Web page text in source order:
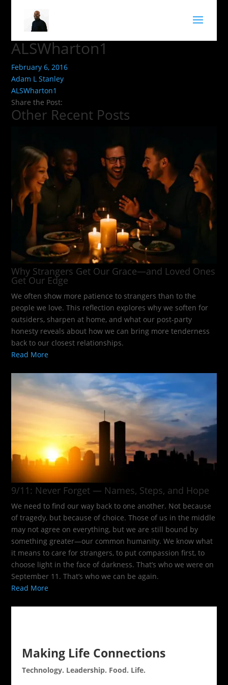
ALSWharton1
February 6, 2016
Adam L Stanley
ALSWharton1
Share the Post:
Other Recent Posts
Why Strangers Get Our Grace—and Loved Ones
Get Our Edge
We often show more patience to strangers than to the
people we love. This reflection explores why we soften for
outsiders, sharpen at home, and what our post-party
honesty reveals about how we can bring more tenderness
back to our closest relationships.
Read More
9/11: Never Forget — Names, Steps, and Hope​
We need to find our way back to one another. Not because
of tragedy, but because of choice. Those of us in the middle
may not agree on everything, but we are still bound by
something greater—our common humanity. We know what
it means to care for strangers, to put compassion first, to
choose light in the face of darkness. That’s who we were on
September 11. That’s who we can be again.
Read More
Making Life Connections
Technology. Leadership. Food. Life.